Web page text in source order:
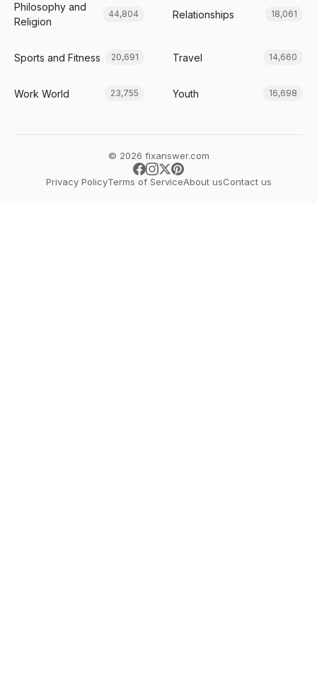
Philosophy and
Religion
44,804 Relationships 18,061
Sports and Fitness 20,691 Travel 14,660
Work World 23,755 Youth 16,698
© 2026 fixanswer.com
Privacy PolicyTerms of ServiceAbout usContact us